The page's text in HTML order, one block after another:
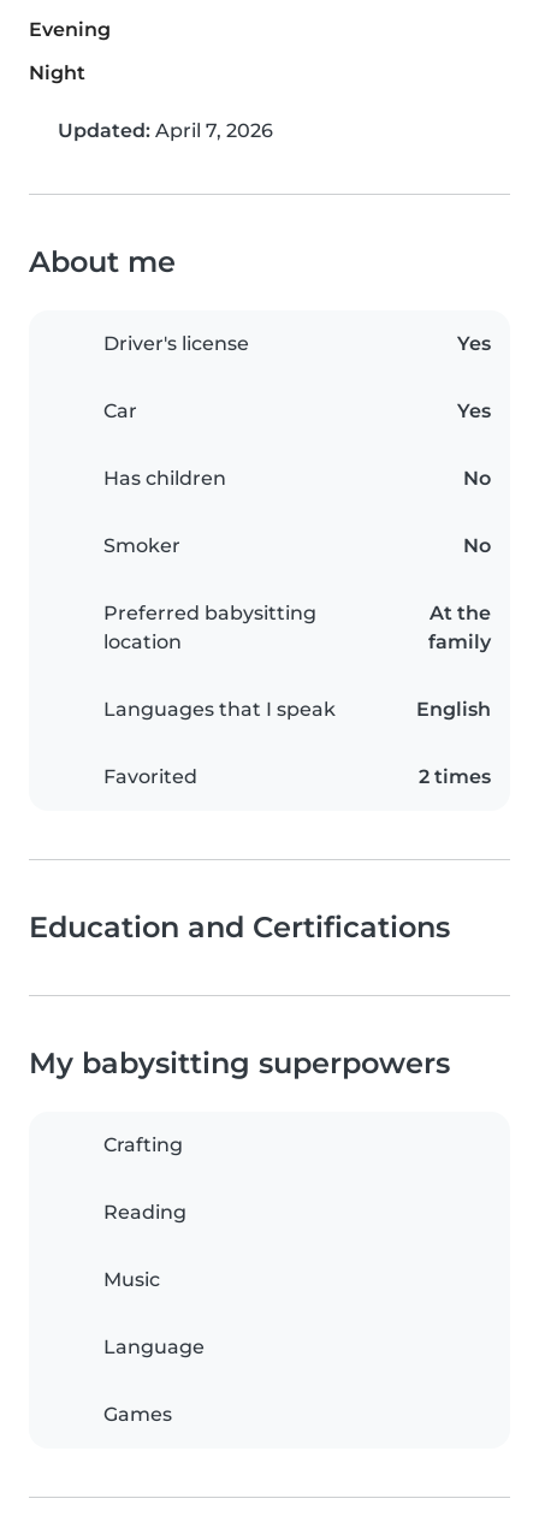
Evening
Night
Updated: April 7, 2026
About me
Driver's license Yes
Car Yes
Has children No
Smoker No
Preferred babysitting
location
At the
family
Languages that I speak English
Favorited 2 times
Education and Certifications
My babysitting superpowers
Crafting
Reading
Music
Language
Games